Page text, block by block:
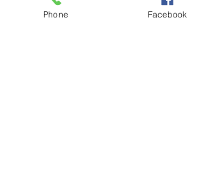
Recent Posts
Phone Facebook